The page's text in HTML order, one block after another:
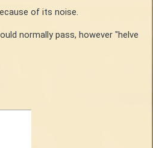
of its noise.
normally pass, however "helve